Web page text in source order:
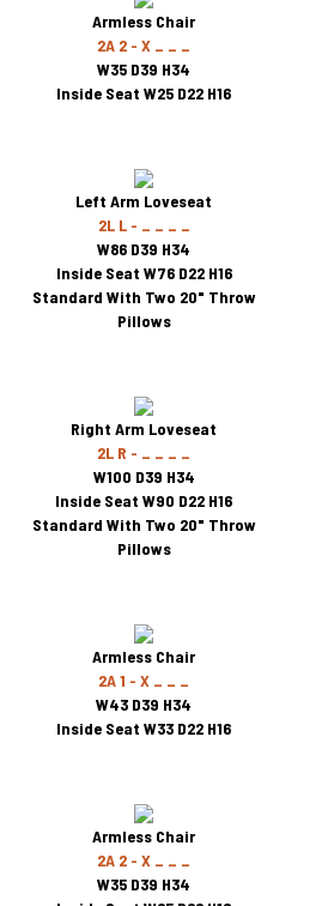
Armless Chair
2A 2 - X _ _ _
W35 D39 H34
Inside Seat W25 D22 H16
Left Arm Loveseat
2L L - _ _ _ _
W86 D39 H34
Inside Seat W76 D22 H16
Standard With Two 20" Throw
Pillows
Right Arm Loveseat
2L R - _ _ _ _
W100 D39 H34
Inside Seat W90 D22 H16
Standard With Two 20" Throw
Pillows
Armless Chair
2A 1 - X _ _ _
W43 D39 H34
Inside Seat W33 D22 H16
Armless Chair
2A 2 - X _ _ _
W35 D39 H34